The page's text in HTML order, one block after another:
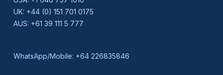
UK: +44 (0) 151 701 0175
AUS: +61 39 111 5 777
WhatsApp/Mobile: +64 226835846